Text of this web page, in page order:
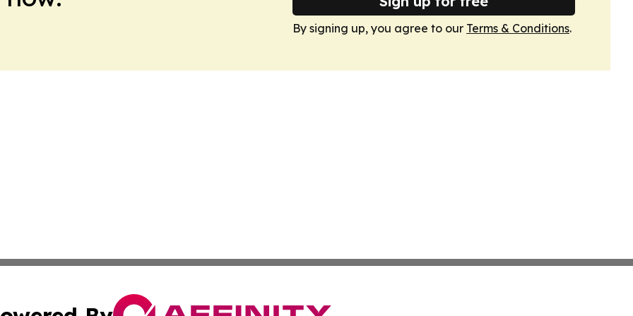
By signing up, you agree to our Terms & Conditions.